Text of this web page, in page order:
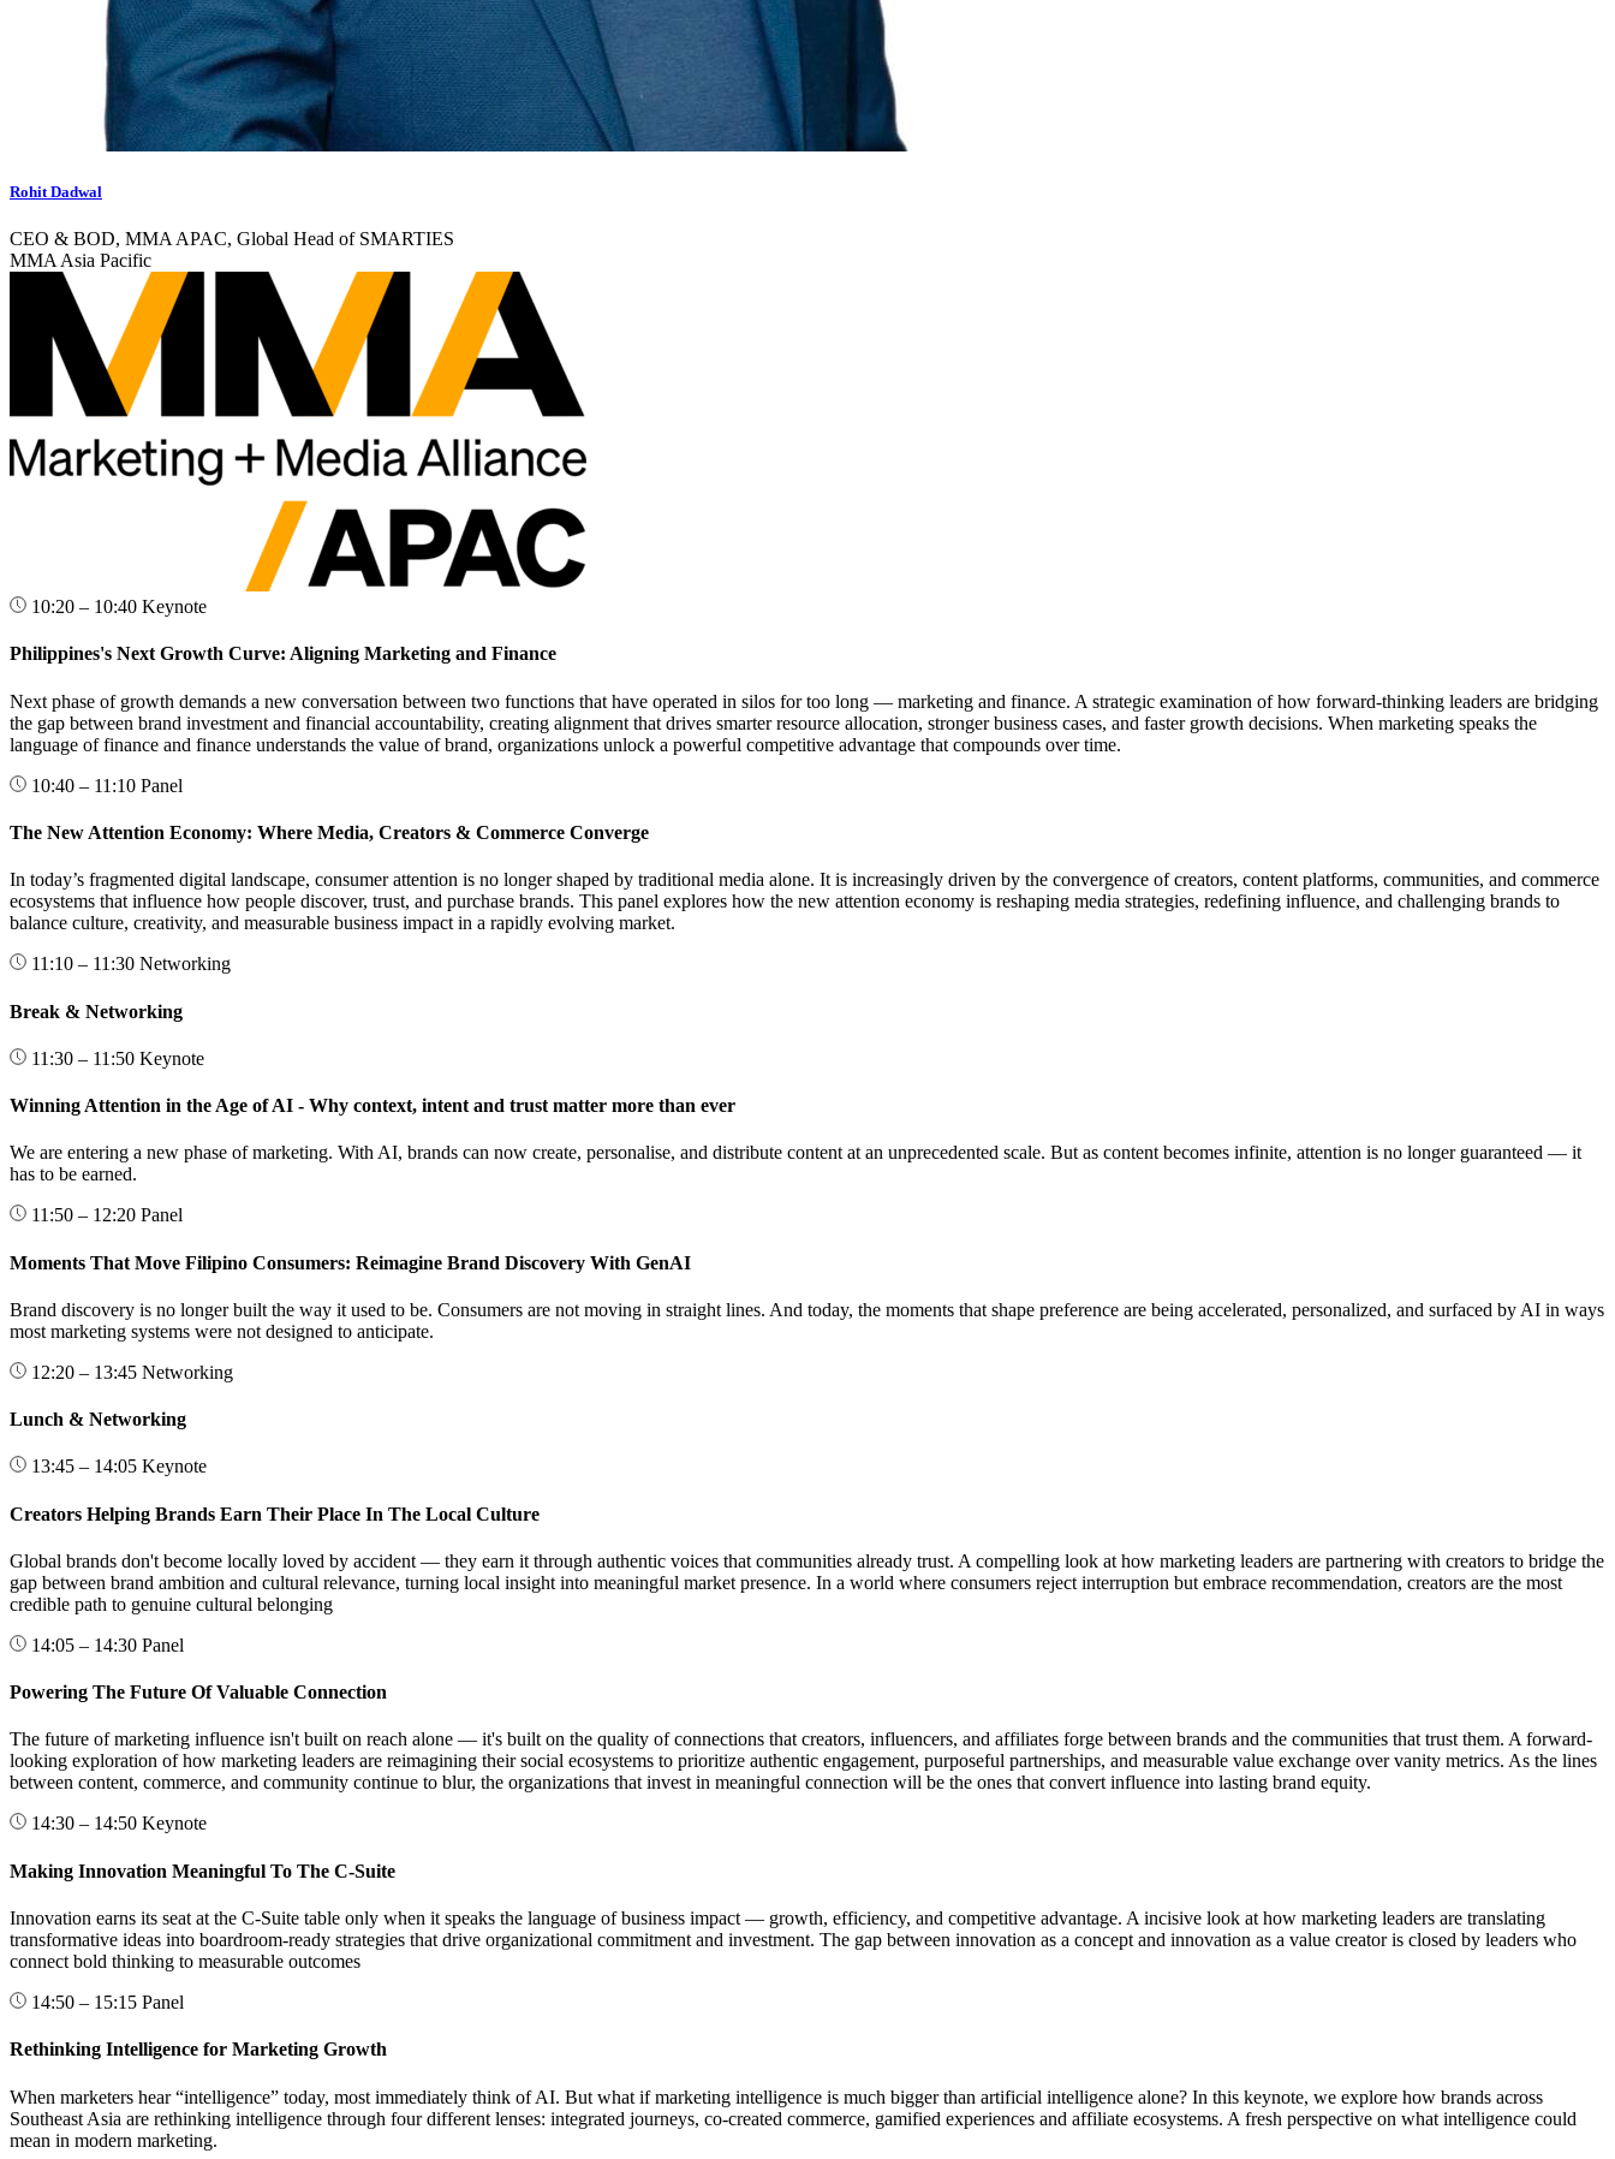
Rohit Dadwal
CEO & BOD, MMA APAC, Global Head of SMARTIES
MMA Asia Pacific
10:20 – 10:40 Keynote
Philippines's Next Growth Curve: Aligning Marketing and Finance
Next phase of growth demands a new conversation between two functions that have operated in silos for too long — marketing and finance. A strategic examination of how forward-thinking leaders are bridging
the gap between brand investment and financial accountability, creating alignment that drives smarter resource allocation, stronger business cases, and faster growth decisions. When marketing speaks the
language of finance and finance understands the value of brand, organizations unlock a powerful competitive advantage that compounds over time.
10:40 – 11:10 Panel
The New Attention Economy: Where Media, Creators & Commerce Converge
In today’s fragmented digital landscape, consumer attention is no longer shaped by traditional media alone. It is increasingly driven by the convergence of creators, content platforms, communities, and commerce
ecosystems that influence how people discover, trust, and purchase brands. This panel explores how the new attention economy is reshaping media strategies, redefining influence, and challenging brands to
balance culture, creativity, and measurable business impact in a rapidly evolving market.
11:10 – 11:30 Networking
Break & Networking
11:30 – 11:50 Keynote
Winning Attention in the Age of AI - Why context, intent and trust matter more than ever
We are entering a new phase of marketing. With AI, brands can now create, personalise, and distribute content at an unprecedented scale. But as content becomes infinite, attention is no longer guaranteed — it
has to be earned.
11:50 – 12:20 Panel
Moments That Move Filipino Consumers: Reimagine Brand Discovery With GenAI
Brand discovery is no longer built the way it used to be. Consumers are not moving in straight lines. And today, the moments that shape preference are being accelerated, personalized, and surfaced by AI in ways
most marketing systems were not designed to anticipate.
12:20 – 13:45 Networking
Lunch & Networking
13:45 – 14:05 Keynote
Creators Helping Brands Earn Their Place In The Local Culture
Global brands don't become locally loved by accident — they earn it through authentic voices that communities already trust. A compelling look at how marketing leaders are partnering with creators to bridge the
gap between brand ambition and cultural relevance, turning local insight into meaningful market presence. In a world where consumers reject interruption but embrace recommendation, creators are the most
credible path to genuine cultural belonging
14:05 – 14:30 Panel
Powering The Future Of Valuable Connection
The future of marketing influence isn't built on reach alone — it's built on the quality of connections that creators, influencers, and affiliates forge between brands and the communities that trust them. A forward-
looking exploration of how marketing leaders are reimagining their social ecosystems to prioritize authentic engagement, purposeful partnerships, and measurable value exchange over vanity metrics. As the lines
between content, commerce, and community continue to blur, the organizations that invest in meaningful connection will be the ones that convert influence into lasting brand equity.
14:30 – 14:50 Keynote
Making Innovation Meaningful To The C-Suite
Innovation earns its seat at the C-Suite table only when it speaks the language of business impact — growth, efficiency, and competitive advantage. A incisive look at how marketing leaders are translating
transformative ideas into boardroom-ready strategies that drive organizational commitment and investment. The gap between innovation as a concept and innovation as a value creator is closed by leaders who
connect bold thinking to measurable outcomes
14:50 – 15:15 Panel
Rethinking Intelligence for Marketing Growth
When marketers hear “intelligence” today, most immediately think of AI. But what if marketing intelligence is much bigger than artificial intelligence alone? In this keynote, we explore how brands across
Southeast Asia are rethinking intelligence through four different lenses: integrated journeys, co-created commerce, gamified experiences and affiliate ecosystems. A fresh perspective on what intelligence could
mean in modern marketing.